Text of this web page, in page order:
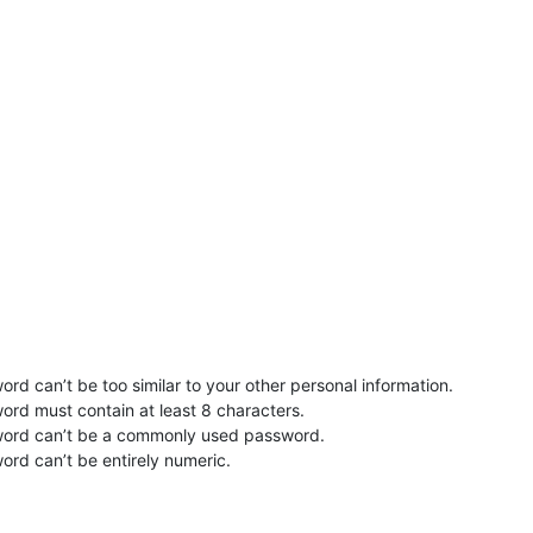
can’t be too similar to your other personal information.
must contain at least 8 characters.
can’t be a commonly used password.
can’t be entirely numeric.